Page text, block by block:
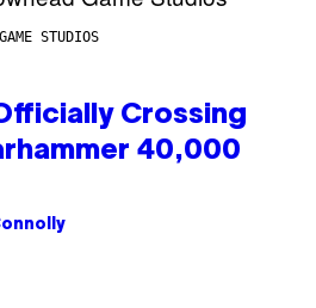
STUDIOS
Crossing
40,000